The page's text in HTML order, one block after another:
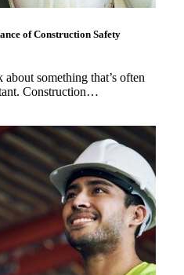
of Construction Safety
something that’s often
Construction…